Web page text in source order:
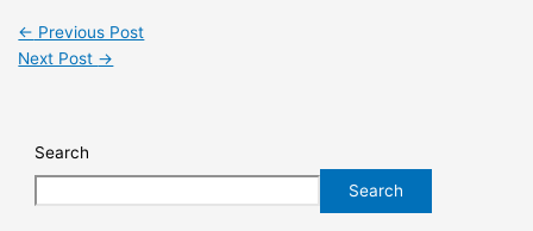
← Previous Post
Next Post →
Search
Search